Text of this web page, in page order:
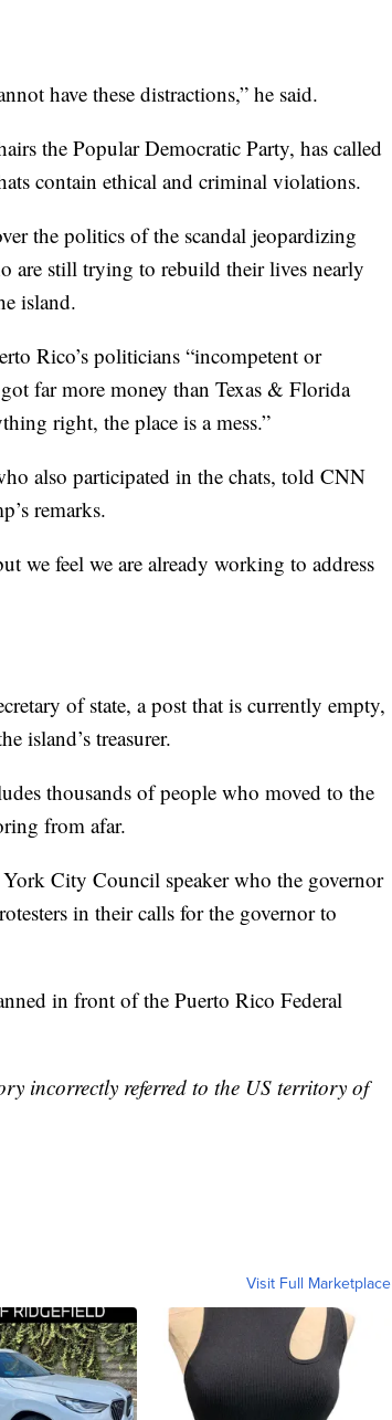
have these distractions,” he said.
the Popular Democratic Party, has called
contain ethical and criminal violations.
the politics of the scandal jeopardizing
are still trying to rebuild their lives nearly
island.
Rico’s politicians “incompetent or
far more money than Texas & Florida
right, the place is a mess.”
also participated in the chats, told CNN
remarks.
we feel we are already working to address
of state, a post that is currently empty,
island’s treasurer.
thousands of people who moved to the
from afar.
City Council speaker who the governor
in their calls for the governor to
in front of the Puerto Rico Federal
incorrectly referred to the US territory of
Visit Full Marketplace